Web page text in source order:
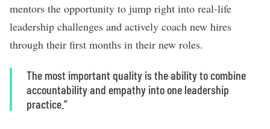
mentors the opportunity to jump right into real-life
leadership challenges and actively coach new hires
through their first months in their new roles.
The most important quality is the ability to combine
accountability and empathy into one leadership
practice.”